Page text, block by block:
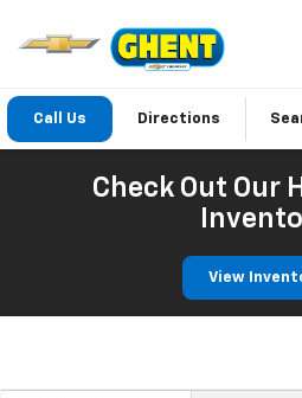
Call Us Directions
Check Out Our
View